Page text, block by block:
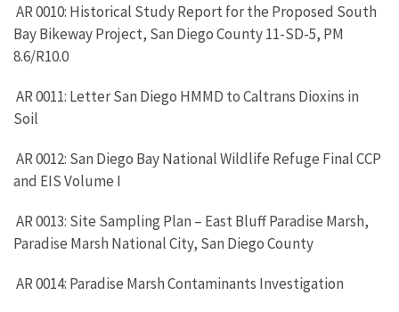
AR 0010: Historical Study Report for the Proposed South
Bay Bikeway Project, San Diego County 11-SD-5, PM
8.6/R10.0
AR 0011: Letter San Diego HMMD to Caltrans Dioxins in
Soil
AR 0012: San Diego Bay National Wildlife Refuge Final CCP
and EIS Volume I
AR 0013: Site Sampling Plan – East Bluff Paradise Marsh,
Paradise Marsh National City, San Diego County
AR 0014: Paradise Marsh Contaminants Investigation